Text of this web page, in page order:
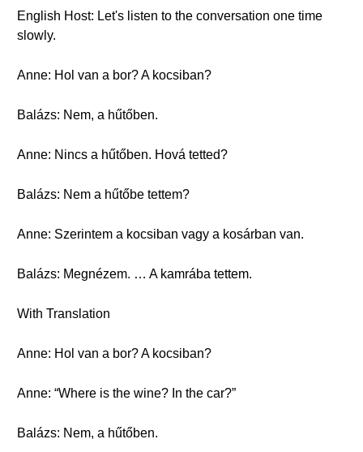
English Host: Let's listen to the conversation one time
slowly.
Anne: Hol van a bor? A kocsiban?
Balázs: Nem, a hűtőben.
Anne: Nincs a hűtőben. Hová tetted?
Balázs: Nem a hűtőbe tettem?
Anne: Szerintem a kocsiban vagy a kosárban van.
Balázs: Megnézem. … A kamrába tettem.
With Translation
Anne: Hol van a bor? A kocsiban?
Anne: “Where is the wine? In the car?”
Balázs: Nem, a hűtőben.